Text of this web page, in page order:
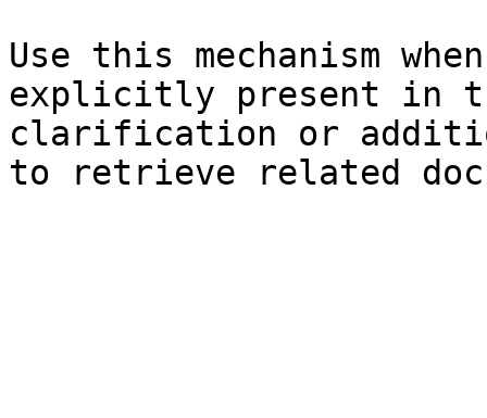
Use this mechanism
explicitly present in
clarification or